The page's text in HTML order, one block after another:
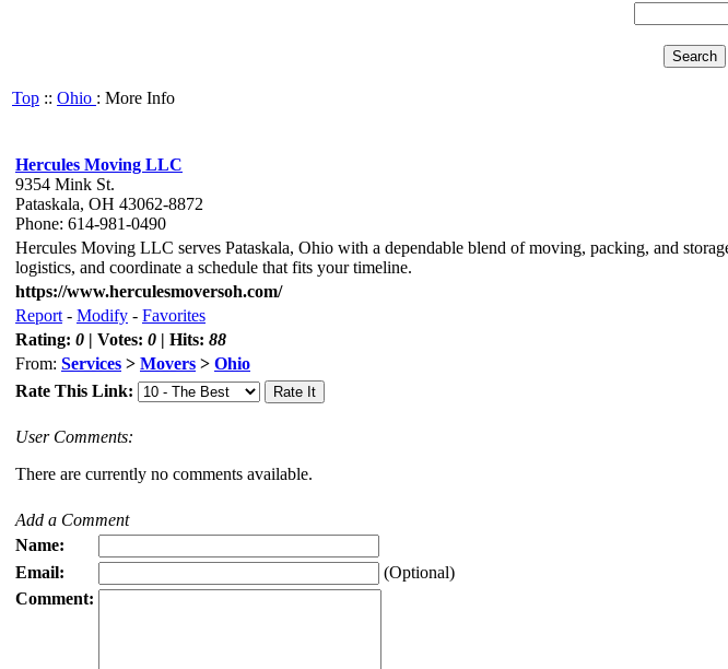
Top :: Ohio : More Info
Hercules Moving LLC
9354 Mink St.
Pataskala, OH 43062-8872
Phone: 614-981-0490
Hercules Moving LLC serves Pataskala, Ohio with a dependable blend of moving, packing, and
logistics, and coordinate a schedule that fits your timeline.
https://www.herculesmoversoh.com/
Report - Modify - Favorites
Rating: 0 | Votes: 0 | Hits: 88
From: Services > Movers > Ohio
Rate This Link:
User Comments:
There are currently no comments available.
Add a Comment
Name:
Email:
(Optional)
Comment: